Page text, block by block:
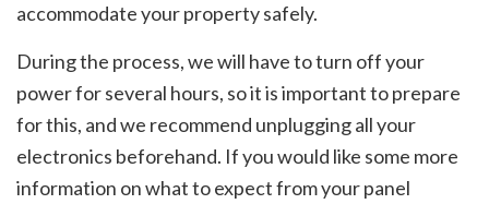
accommodate your property safely.
During the process, we will have to turn off your
power for several hours, so it is important to prepare
for this, and we recommend unplugging all your
electronics beforehand. If you would like some more
information on what to expect from your panel